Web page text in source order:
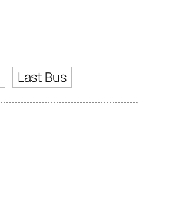
Last Bus